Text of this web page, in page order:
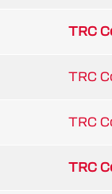
TRC
TRC
TRC
TRC